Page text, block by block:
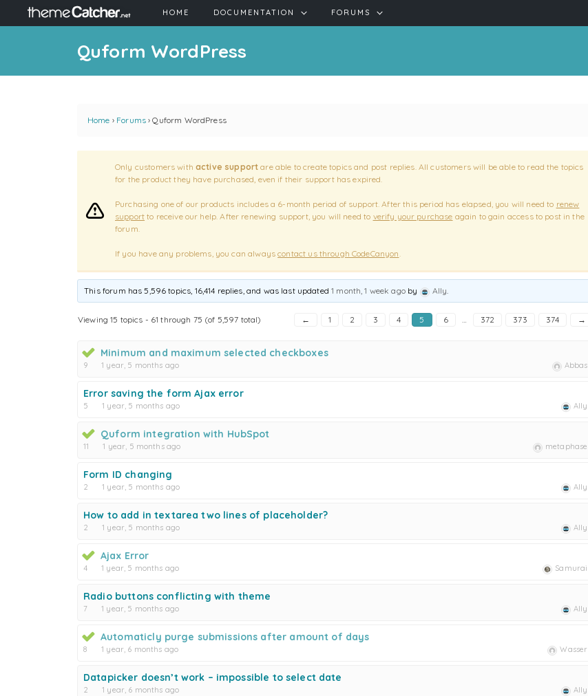
HOME DOCUMENTATION FORUMS
Quform WordPress
Home › Forums › Quform WordPress
Only customers with active support are able to create topics and post replies. All customers will be able to read the topics
for the product they have purchased, even if their support has expired.
Purchasing one of our products includes a 6-month period of support. After this period has elapsed, you will need to renew
support to receive our help. After renewing support, you will need to verify your purchase again to gain access to post in the
forum.
If you have any problems, you can alwayscontact us through CodeCanyon.
This forum has 5,596 topics, 16,414 replies, and was last updated1 month, 1 week agoby Ally.
Viewing 15 topics - 61 through 75 (of 5,597 total) ← 1 2 3 4 5 6 … 372 373 374 →
Minimum and maximum selected checkboxes
9 1 year, 5 months ago Abbas
Error saving the form Ajax error
5 1 year, 5 months ago Ally
Quform integration with HubSpot
11 1 year, 5 months ago metaphase
Form ID changing
2 1 year, 5 months ago Ally
How to add in textarea two lines of placeholder?
2 1 year, 5 months ago Ally
Ajax Error
4 1 year, 5 months ago Samurai
Radio buttons conflicting with theme
7 1 year, 5 months ago Ally
Automaticly purge submissions after amount of days
8 1 year, 6 months ago Wasser
Datapicker doesn’t work – impossible to select date
2 1 year, 6 months ago Ally